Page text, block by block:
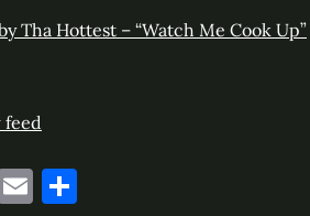
Tha Hottest – “Watch Me Cook Up”
feed
E